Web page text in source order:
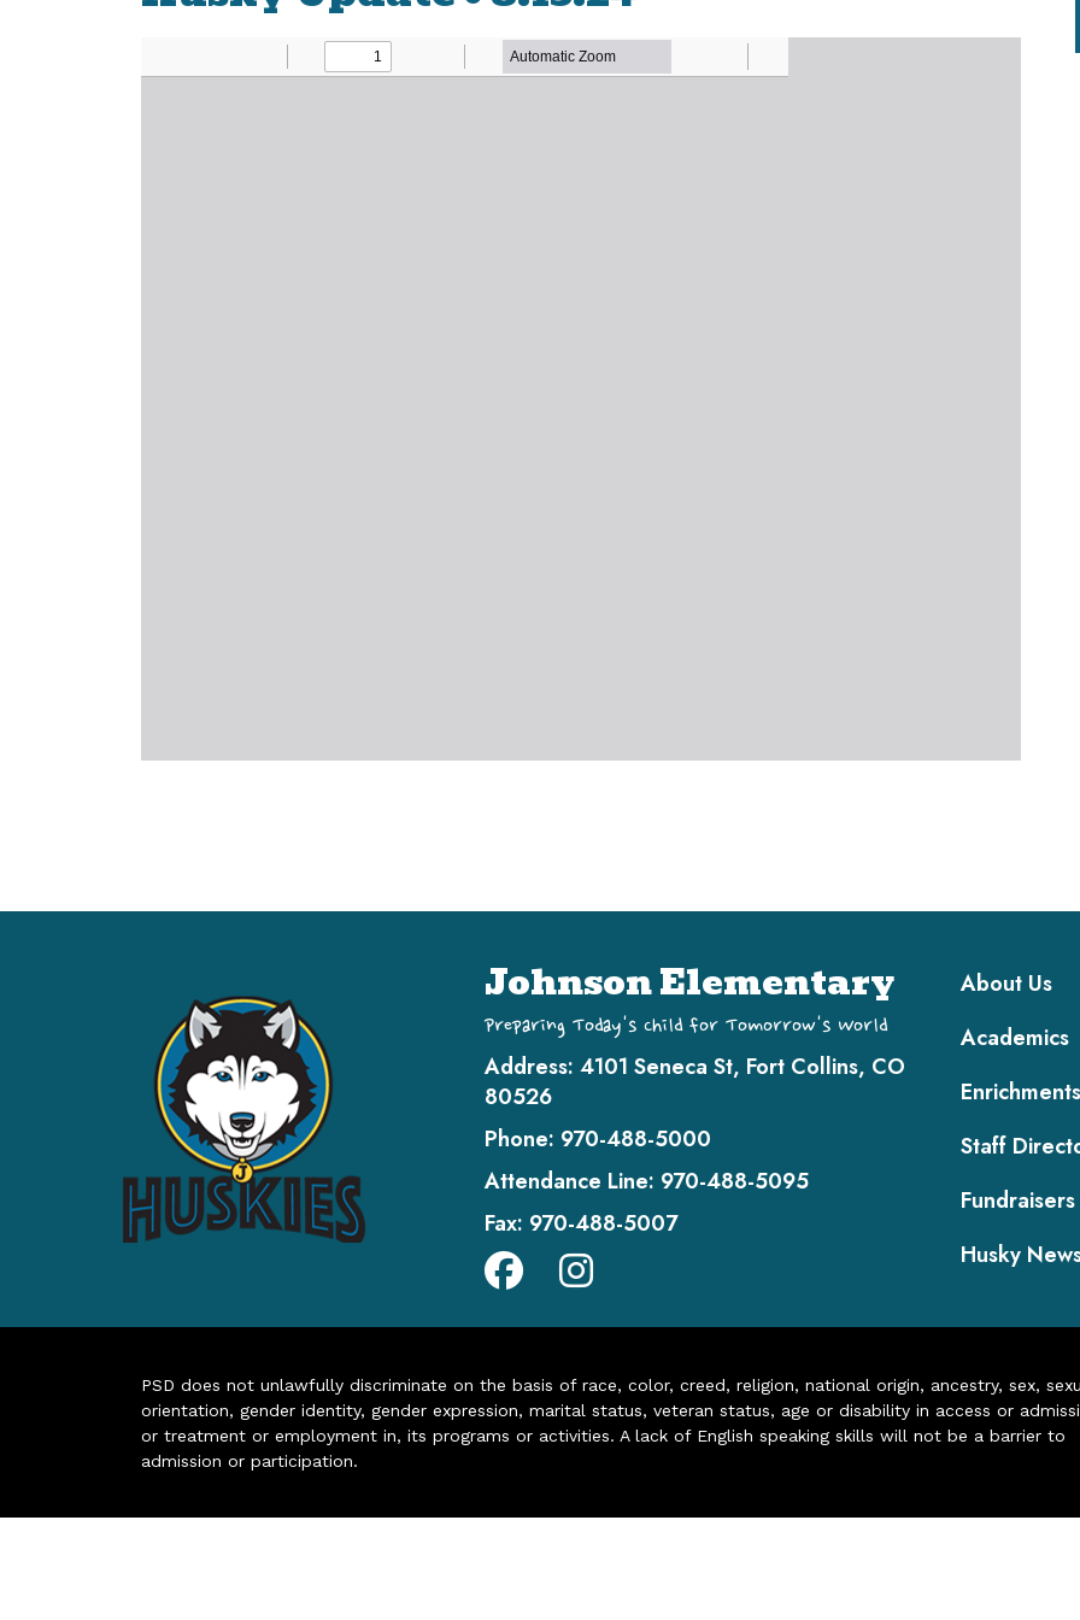
Johnson Elementary
Preparing Today's Child for Tomorrow's World
Address: 4101 Seneca St, Fort Collins, CO
80526
Phone: 970-488-5000
Attendance Line: 970-488-5095
Fax: 970-488-5007
Main
About Us
Academics
Enrichments
Staff
Fundraisers
Husky
PSD does not unlawfully discriminate on the basis of race, color, creed, religion, national origin, ancestry, sex,
orientation, gender identity, gender expression, marital status, veteran status, age or disability in access or
or treatment or employment in, its programs or activities. A lack of English speaking skills will not be a barrier to
admission or participation.